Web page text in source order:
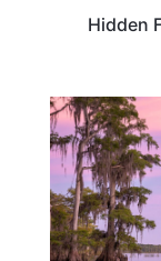
Hidden